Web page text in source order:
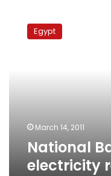
Bank
Egypt
March 14, 2011
National
electricity